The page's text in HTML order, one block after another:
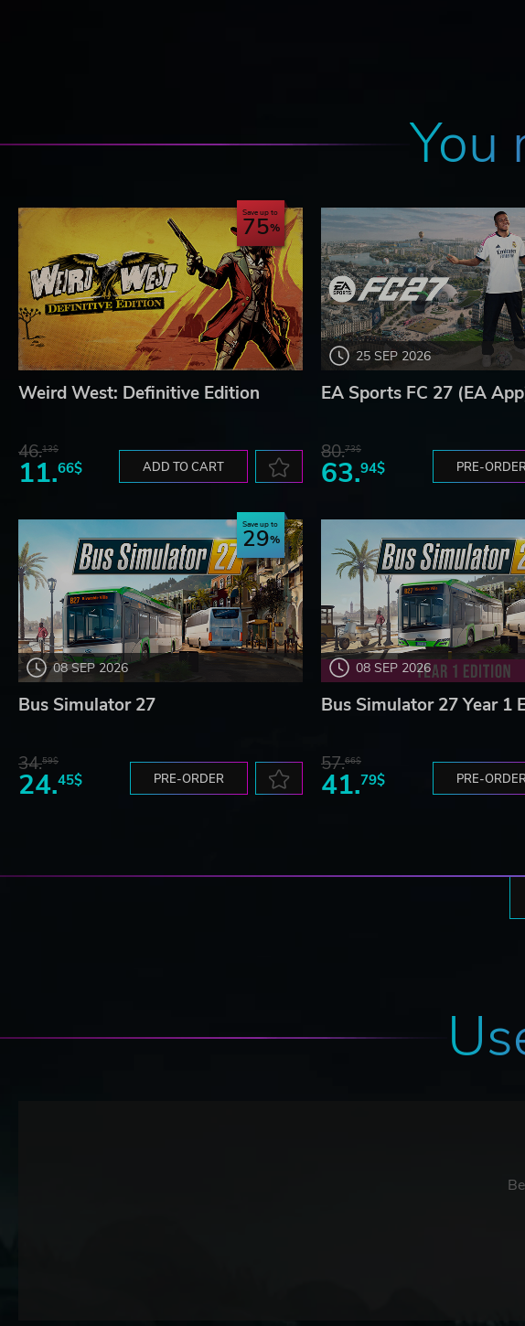
You
Save up to
75
Weird West: Definitive Edition
46.13$
11.66$ ADD TO CART
25 SEP 2026
EA Sports FC 27 (EA
80.73$
63.94$ PRE-
08 SEP 2026
Save up to
29
Bus Simulator 27
34.59$
24.45$ PRE-ORDER
08 SEP 2026
Bus Simulator 27 Year 1
57.66$
41.79$ PRE-